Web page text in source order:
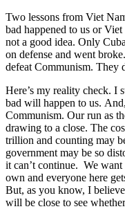
Two lessons from Viet
bad happened to us or
not a good idea. Only
on defense and went
defeat Communism. They
Here’s my reality check. I
bad will happen to us.
Communism. Our run as
drawing to a close. The
trillion and counting may
government may be so
it can’t continue. We want
own and everyone here
But, as you know, I
will be close to see